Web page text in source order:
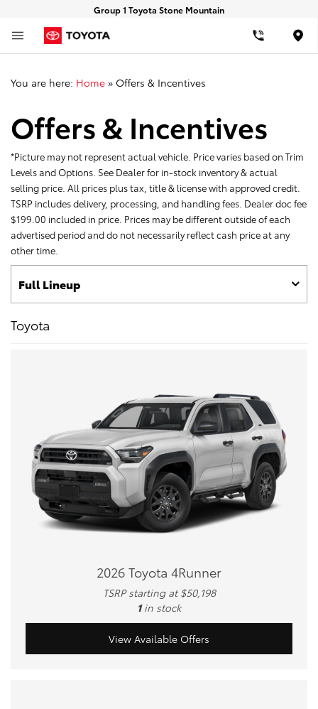
Group 1 Toyota Stone Mountain
You are here: Home » Offers & Incentives
Offers & Incentives
*Picture may not represent actual vehicle. Price varies based on Trim
Levels and Options. See Dealer for in-stock inventory & actual
selling price. All prices plus tax, title & license with approved credit.
TSRP includes delivery, processing, and handling fees. Dealer doc fee
$199.00 included in price. Prices may be different outside of each
advertised period and do not necessarily reflect cash price at any
other time.
Toyota
2026 Toyota 4Runner
TSRP starting at $50,198
1 in stock
View Available Offers